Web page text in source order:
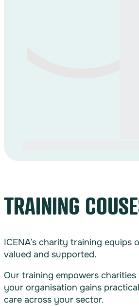
TRAINING
ICENA’s charity training
valued and supported.
Our training empowers
your organisation gains
care across your sector.